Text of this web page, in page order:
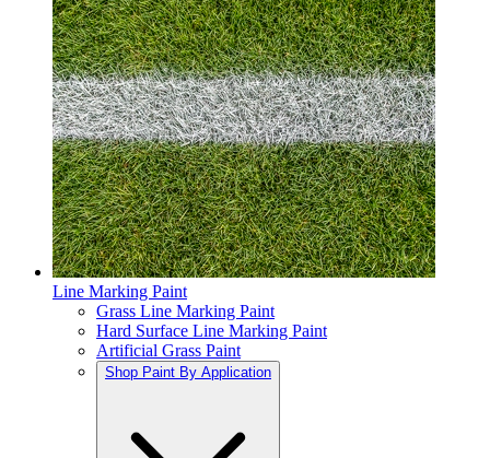
Line Marking Paint
Grass Line Marking Paint
Hard Surface Line Marking Paint
Artificial Grass Paint
Shop Paint By Application